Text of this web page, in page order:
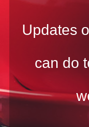
Updates
can do